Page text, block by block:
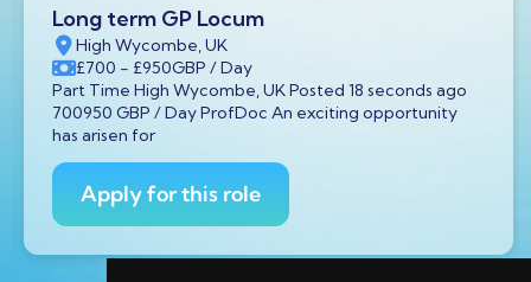
Long term GP Locum
High Wycombe, UK
£700 - £950GBP / Day
Part Time High Wycombe, UK Posted 18 seconds ago
700950 GBP / Day ProfDoc An exciting opportunity
has arisen for
Apply for this role